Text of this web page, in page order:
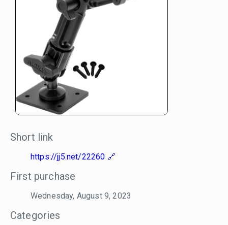
Short link
https://jj5.net/22260
First purchase
Wednesday, August 9, 2023
Categories